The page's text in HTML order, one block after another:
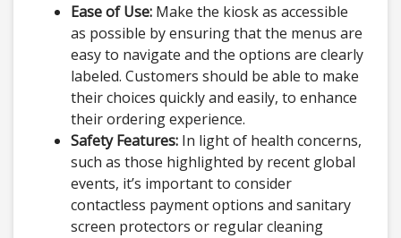
Ease of Use: Make the kiosk as accessible
as possible by ensuring that the menus are
easy to navigate and the options are clearly
labeled. Customers should be able to make
their choices quickly and easily, to enhance
their ordering experience.
Safety Features: In light of health concerns,
such as those highlighted by recent global
events, it’s important to consider
contactless payment options and sanitary
screen protectors or regular cleaning